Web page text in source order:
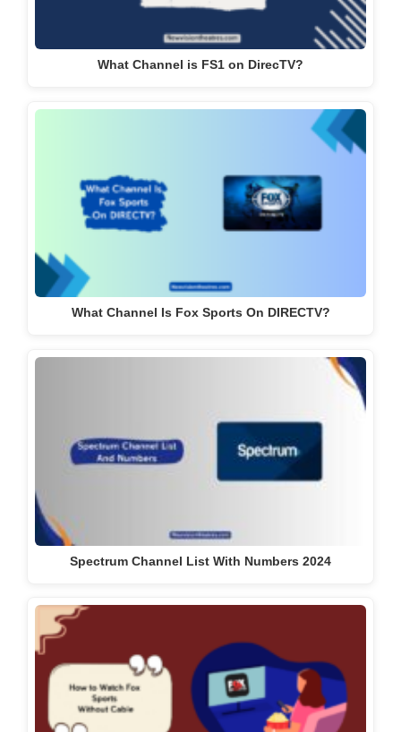
What Channel is FS1 on DirecTV?
What Channel Is Fox Sports On DIRECTV?
Spectrum Channel List With Numbers 2024